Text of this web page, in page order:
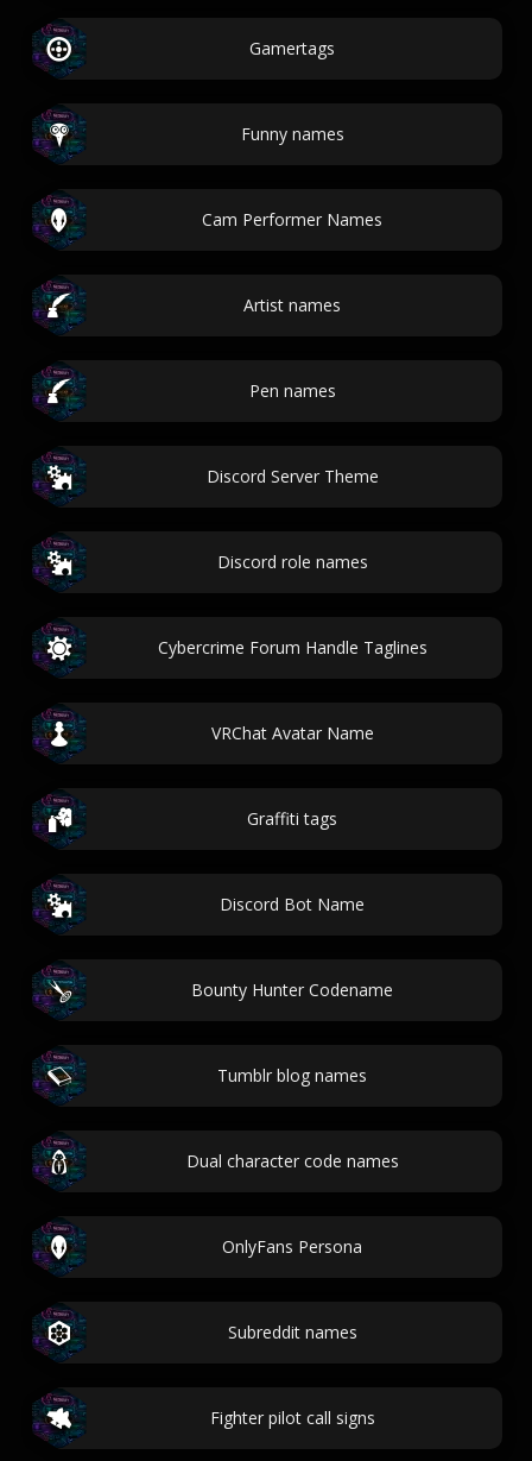
Gamertags
Funny names
Cam Performer Names
Artist names
Pen names
Discord Server Theme
Discord role names
Cybercrime Forum Handle Taglines
VRChat Avatar Name
Graffiti tags
Discord Bot Name
Bounty Hunter Codename
Tumblr blog names
Dual character code names
OnlyFans Persona
Subreddit names
Fighter pilot call signs